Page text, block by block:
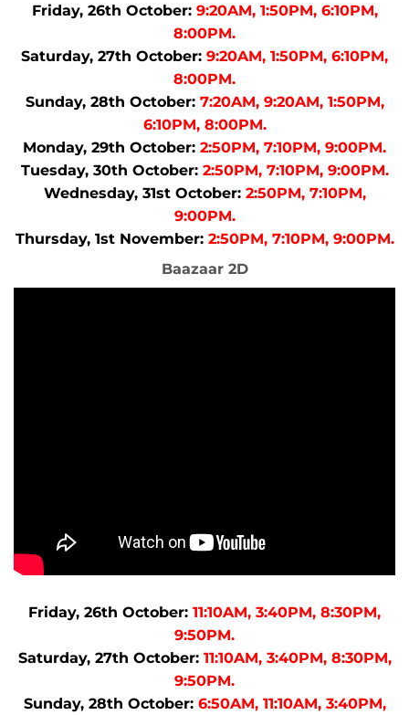
Friday, 26th October:9:20AM, 1:50PM, 6:10PM,
8:00PM.
Saturday, 27th October: 9:20AM, 1:50PM, 6:10PM,
8:00PM.
Sunday, 28th October:7:20AM, 9:20AM, 1:50PM,
6:10PM, 8:00PM.
Monday, 29th October: 2:50PM, 7:10PM, 9:00PM.
Tuesday, 30th October:2:50PM, 7:10PM, 9:00PM.
Wednesday, 31st October:2:50PM, 7:10PM,
9:00PM.
Thursday, 1st November:2:50PM, 7:10PM, 9:00PM.
Baazaar 2D
Friday, 26th October: 11:10AM, 3:40PM, 8:30PM,
9:50PM.
Saturday, 27th October:11:10AM, 3:40PM, 8:30PM,
9:50PM.
Sunday, 28th October:6:50AM, 11:10AM, 3:40PM,